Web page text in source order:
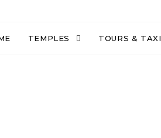
TEMPLES TOURS & TAXI